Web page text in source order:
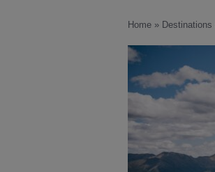
Home » Destinations